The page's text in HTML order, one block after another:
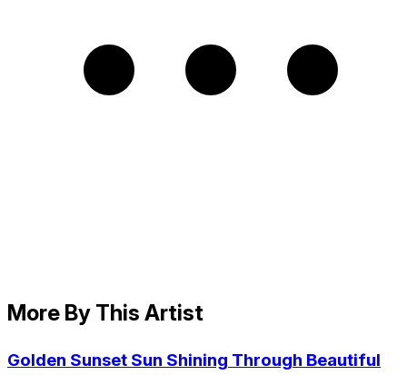
More By This Artist
Golden Sunset Sun Shining Through Beautiful